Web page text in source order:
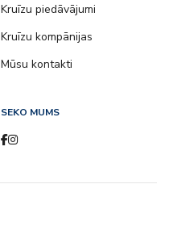
Kruīzu piedāvājumi
Kruīzu kompānijas
Mūsu kontakti
SEKO MUMS